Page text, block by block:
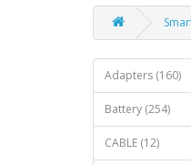
Adapters (160)
Battery (254)
CABLE (12)